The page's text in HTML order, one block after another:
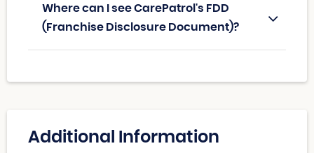
Where can I see CarePatrol's FDD
(Franchise Disclosure Document)?
Additional Information